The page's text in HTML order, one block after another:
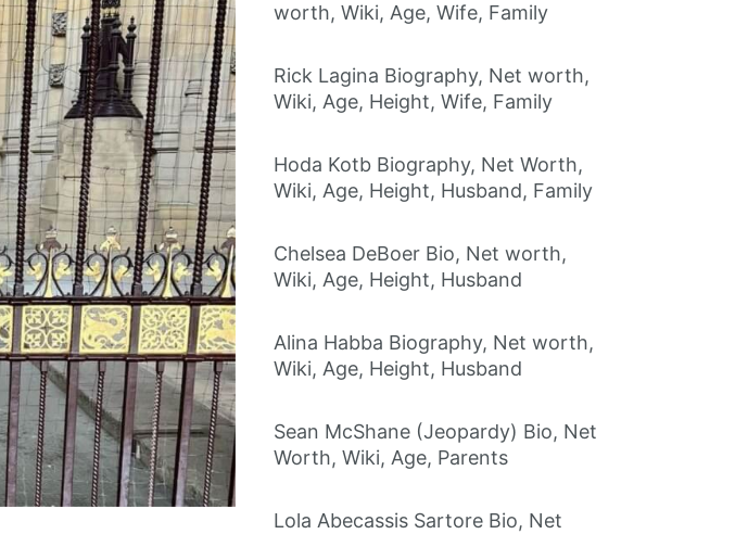
worth, Wiki, Age, Wife, Family
Rick Lagina Biography, Net worth,
Wiki, Age, Height, Wife, Family
Hoda Kotb Biography, Net Worth,
Wiki, Age, Height, Husband, Family
Chelsea DeBoer Bio, Net worth,
Wiki, Age, Height, Husband
Alina Habba Biography, Net worth,
Wiki, Age, Height, Husband
Sean McShane (Jeopardy) Bio, Net
Worth, Wiki, Age, Parents
Lola Abecassis Sartore Bio, Net